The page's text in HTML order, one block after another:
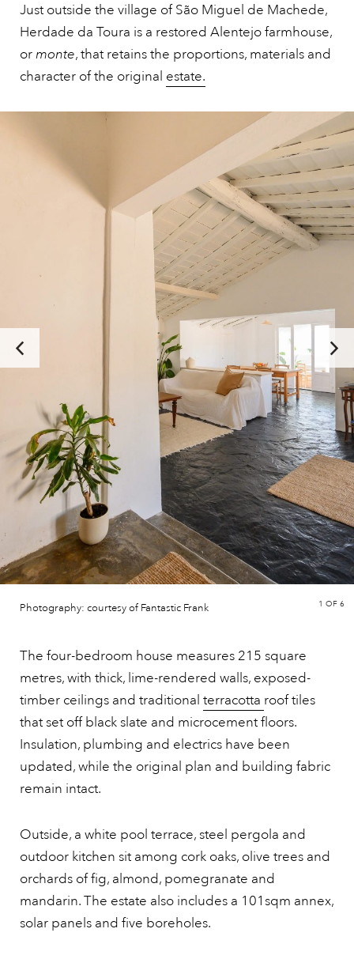
Just outside the village of São Miguel de Machede,
Herdade da Toura is a restored Alentejo farmhouse,
ormonte, that retains the proportions, materials and
character of the original estate.
Photography: courtesy of Fantastic Frank 1 OF 6
The four-bedroom house measures 215 square
metres, with thick, lime-rendered walls, exposed-
timber ceilings and traditional terracotta roof tiles
that set off black slate and microcement floors.
Insulation, plumbing and electrics have been
updated, while the original plan and building fabric
remain intact.
Outside, a white pool terrace, steel pergola and
outdoor kitchen sit among cork oaks, olive trees and
orchards of fig, almond, pomegranate and
mandarin. The estate also includes a 101sqm annex,
solar panels and five boreholes.